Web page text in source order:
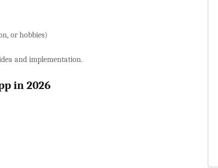
or hobbies)
and implementation.
in 2026